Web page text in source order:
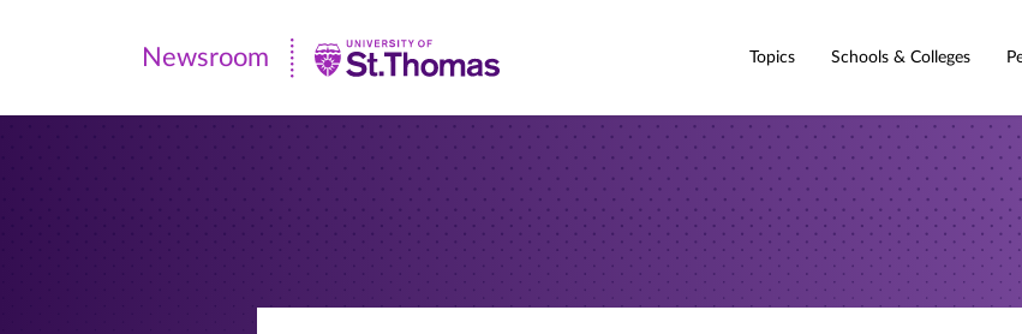
Newsroom
|
Newsroom Topics Schools & Colleges